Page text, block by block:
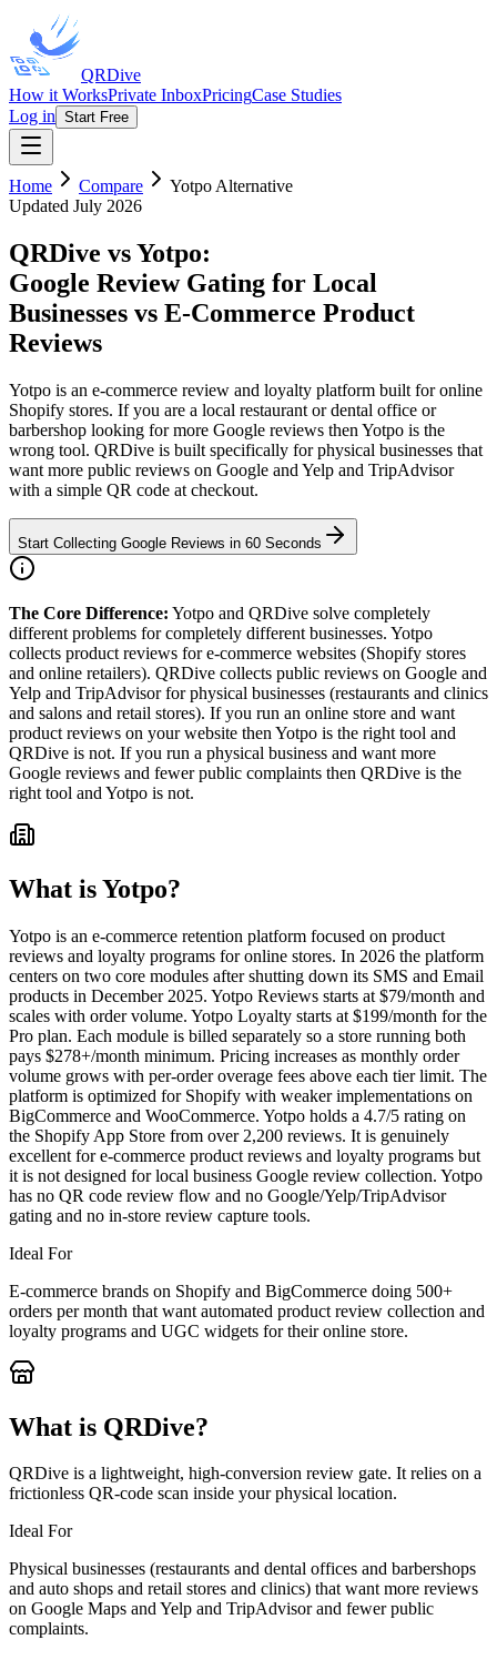
QRDive
How it WorksPrivate InboxPricingCase Studies
Log in Start Free
Home Compare Yotpo Alternative
Updated July 2026
QRDive vs Yotpo:
Google Review Gating for Local
Businesses vs E-Commerce Product
Reviews
Yotpo is an e-commerce review and loyalty platform built for online
Shopify stores. If you are a local restaurant or dental office or
barbershop looking for more Google reviews then Yotpo is the
wrong tool. QRDive is built specifically for physical businesses that
want more public reviews on Google and Yelp and TripAdvisor
with a simple QR code at checkout.
Start Collecting Google Reviews in 60 Seconds
The Core Difference: Yotpo and QRDive solve completely
different problems for completely different businesses. Yotpo
collects product reviews for e-commerce websites (Shopify stores
and online retailers). QRDive collects public reviews on Google and
Yelp and TripAdvisor for physical businesses (restaurants and clinics
and salons and retail stores). If you run an online store and want
product reviews on your website then Yotpo is the right tool and
QRDive is not. If you run a physical business and want more
Google reviews and fewer public complaints then QRDive is the
right tool and Yotpo is not.
What isYotpo?
Yotpo is an e-commerce retention platform focused on product
reviews and loyalty programs for online stores. In 2026 the platform
centers on two core modules after shutting down its SMS and Email
products in December 2025. Yotpo Reviews starts at $79/month and
scales with order volume. Yotpo Loyalty starts at $199/month for the
Pro plan. Each module is billed separately so a store running both
pays $278+/month minimum. Pricing increases as monthly order
volume grows with per-order overage fees above each tier limit. The
platform is optimized for Shopify with weaker implementations on
BigCommerce and WooCommerce. Yotpo holds a 4.7/5 rating on
the Shopify App Store from over 2,200 reviews. It is genuinely
excellent for e-commerce product reviews and loyalty programs but
it is not designed for local business Google review collection. Yotpo
has no QR code review flow and no Google/Yelp/TripAdvisor
gating and no in-store review capture tools.
Ideal For
E-commerce brands on Shopify and BigCommerce doing 500+
orders per month that want automated product review collection and
loyalty programs and UGC widgets for their online store.
What is QRDive?
QRDive is a lightweight, high-conversion review gate. It relies on a
frictionless QR-code scan inside your physical location.
Ideal For
Physical businesses (restaurants and dental offices and barbershops
and auto shops and retail stores and clinics) that want more reviews
on Google Maps and Yelp and TripAdvisor and fewer public
complaints.